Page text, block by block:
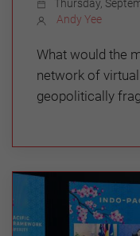
Thursday,
Andy Yee
What would the
network of
geopolitically